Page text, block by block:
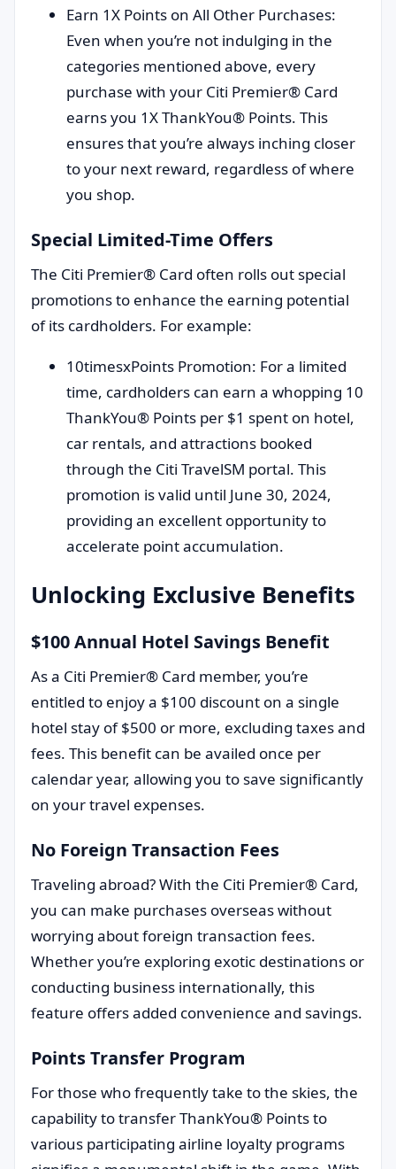
Earn 1X Points on All Other Purchases:
Even when you’re not indulging in the
categories mentioned above, every
purchase with your Citi Premier® Card
earns you 1X ThankYou® Points. This
ensures that you’re always inching closer
to your next reward, regardless of where
you shop.
Special Limited-Time Offers
The Citi Premier® Card often rolls out special
promotions to enhance the earning potential
of its cardholders. For example:
10timesxPoints Promotion: For a limited
time, cardholders can earn a whopping 10
ThankYou® Points per $1 spent on hotel,
car rentals, and attractions booked
through the Citi TravelSM portal. This
promotion is valid until June 30, 2024,
providing an excellent opportunity to
accelerate point accumulation.
Unlocking Exclusive Benefits
$100 Annual Hotel Savings Benefit
As a Citi Premier® Card member, you’re
entitled to enjoy a $100 discount on a single
hotel stay of $500 or more, excluding taxes and
fees. This benefit can be availed once per
calendar year, allowing you to save significantly
on your travel expenses.
No Foreign Transaction Fees
Traveling abroad? With the Citi Premier® Card,
you can make purchases overseas without
worrying about foreign transaction fees.
Whether you’re exploring exotic destinations or
conducting business internationally, this
feature offers added convenience and savings.
Points Transfer Program
For those who frequently take to the skies, the
capability to transfer ThankYou® Points to
various participating airline loyalty programs